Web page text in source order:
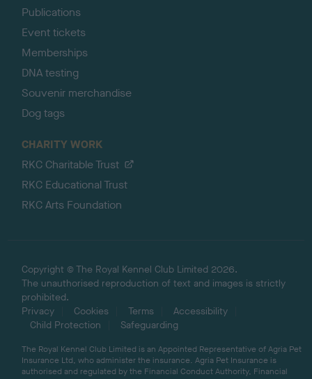
Publications
Event tickets
Memberships
DNA testing
Souvenir merchandise
Dog tags
CHARITY WORK
RKC Charitable Trust
RKC Educational Trust
RKC Arts Foundation
Copyright © The Royal Kennel Club Limited 2026.
The unauthorised reproduction of text and images is strictly
prohibited.
Privacy
Cookies Terms
Accessibility
Child Protection
Safeguarding
The Royal Kennel Club Limited is an Appointed Representative of Agria Pet
Insurance Ltd, who administer the insurance. Agria Pet Insurance is
authorised and regulated by the Financial Conduct Authority, Financial